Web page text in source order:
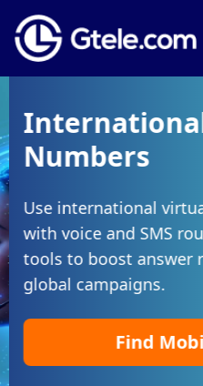
Numbers
Use international
with voice and SMS
tools to boost answer
global campaigns.
Find